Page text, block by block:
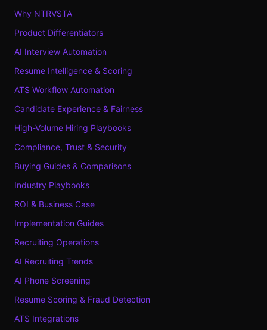
Why NTRVSTA
Product Differentiators
AI Interview Automation
Resume Intelligence & Scoring
ATS Workflow Automation
Candidate Experience & Fairness
High-Volume Hiring Playbooks
Compliance, Trust & Security
Buying Guides & Comparisons
Industry Playbooks
ROI & Business Case
Implementation Guides
Recruiting Operations
AI Recruiting Trends
AI Phone Screening
Resume Scoring & Fraud Detection
ATS Integrations